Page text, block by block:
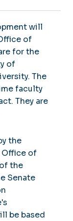
will
of
for the
of
The
faculty
They are
the
Office of
the
Senate
be based